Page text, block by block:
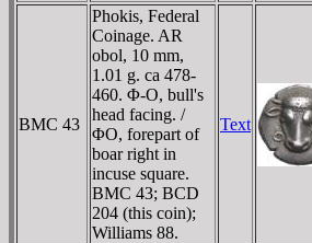
BMC 43
Phokis, Federal
Coinage. AR
obol, 10 mm,
1.01 g. ca 478-
460. Φ-O, bull's
head facing. /
ΦO, forepart of
boar right in
incuse square.
BMC 43; BCD
204 (this coin);
Williams 88.
Text